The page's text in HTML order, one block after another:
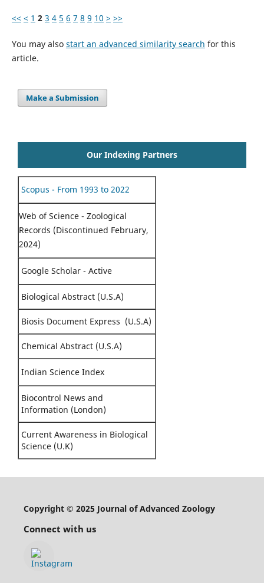
<< < 1 2 3 4 5 6 7 8 9 10 > >>
You may also start an advanced similarity search for this
article.
Make a Submission
Our Indexing Partners
Scopus - From 1993 to 2022
Web of Science - Zoological
Records (Discontinued February,
2024)
Google Scholar - Active
Biological Abstract (U.S.A)
Biosis Document Express (U.S.A)
Chemical Abstract (U.S.A)
Indian Science Index
Biocontrol News and
Information (London)
Current Awareness in Biological
Science (U.K)
Copyright © 2025 Journal of Advanced Zoology
Connect with us